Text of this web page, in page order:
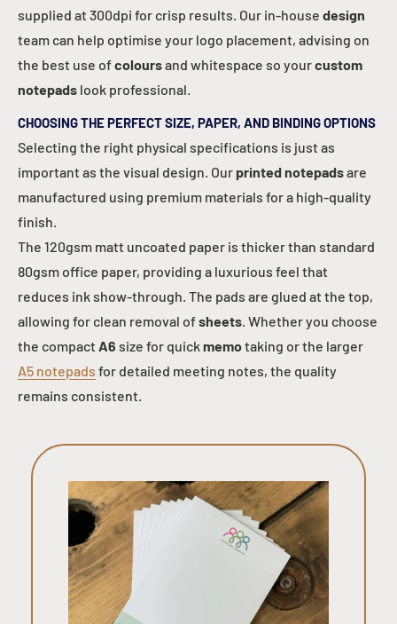
supplied at 300dpi for crisp results. Our in-house design
team can help optimise your logo placement, advising on
the best use ofcoloursand whitespace so yourcustom
notepads look professional.
CHOOSING THE PERFECT SIZE, PAPER, AND BINDING OPTIONS
Selecting the right physical specifications is just as
important as the visual design. Our printed notepadsare
manufactured using premium materials for a high-quality
finish.
The 120gsm matt uncoated paper is thicker than standard
80gsm office paper, providing a luxurious feel that
reduces ink show-through. The pads are glued at the top,
allowing for clean removal ofsheets. Whether you choose
the compactA6 size for quickmemotaking or the larger
A5 notepads for detailed meeting notes, the quality
remains consistent.